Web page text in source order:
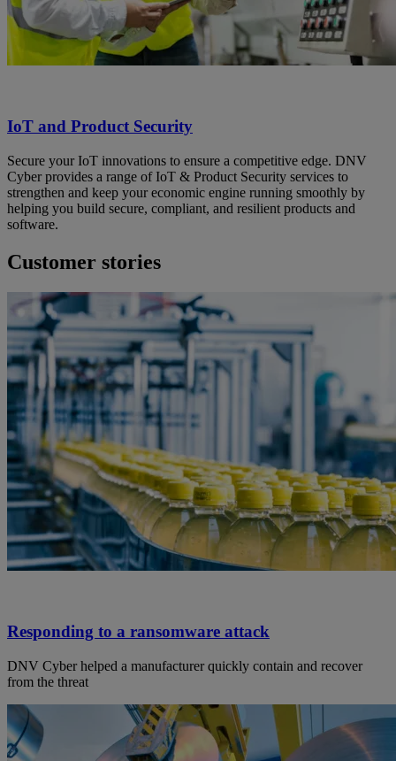
IoT and Product Security
Secure your IoT innovations to ensure a competitive edge. DNV
Cyber provides a range of IoT & Product Security services to
strengthen and keep your economic engine running smoothly by
helping you build secure, compliant, and resilient products and
software.
Customer stories
Responding to a ransomware attack
DNV Cyber helped a manufacturer quickly contain and recover
from the threat